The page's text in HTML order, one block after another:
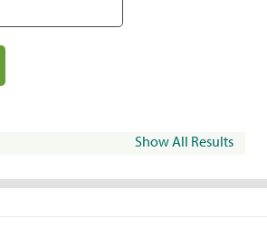
Show All Results